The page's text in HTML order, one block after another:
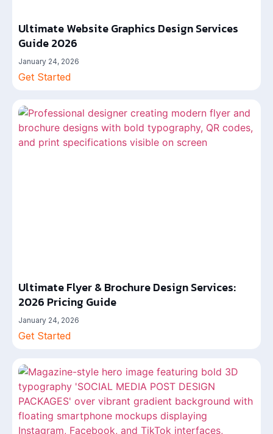
Ultimate Website Graphics Design Services
Guide 2026
January 24, 2026
Get Started
Ultimate Flyer & Brochure Design Services:
2026 Pricing Guide
January 24, 2026
Get Started